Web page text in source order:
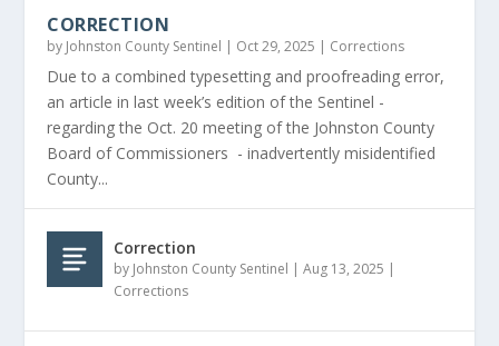
CORRECTION
by Johnston County Sentinel | Oct 29, 2025 | Corrections
Due to a combined typesetting and proofreading error,
an article in last week’s edition of the Sentinel -
regarding the Oct. 20 meeting of the Johnston County
Board of Commissioners - inadvertently misidentified
County...
Correction
by Johnston County Sentinel |Aug 13, 2025 |
Corrections